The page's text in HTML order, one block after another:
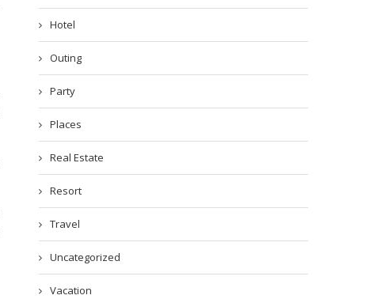
Hotel
Outing
Party
Places
Real Estate
Resort
Travel
Uncategorized
Vacation